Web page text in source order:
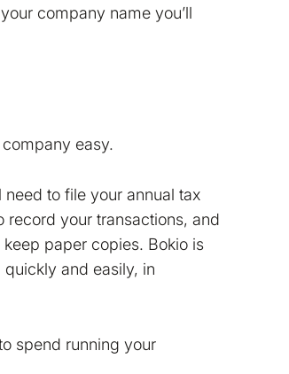
company name you’ll
easy.
need to file your annual tax
record your transactions, and
paper copies. Bokio is
and easily, in
spend running your